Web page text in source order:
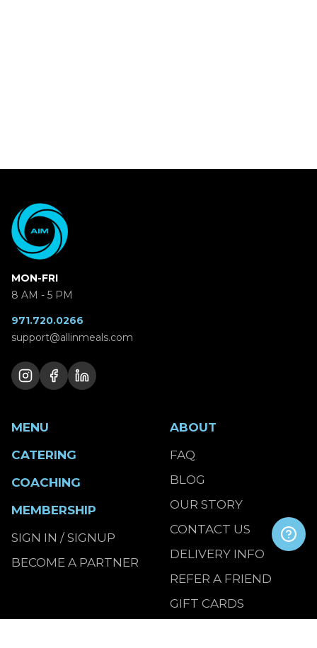
MON-FRI
8 AM - 5 PM
971.720.0266
support@allinmeals.com
MENU
CATERING
COACHING
MEMBERSHIP
SIGN IN / SIGNUP
BECOME A PARTNER
ABOUT
FAQ
BLOG
OUR STORY
CONTACT US
DELIVERY INFO
REFER A FRIEND
GIFT CARDS